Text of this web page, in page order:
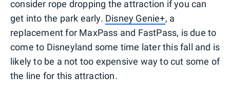
consider rope dropping the attraction if you can
get into the park early. Disney Genie+, a
replacement for MaxPass and FastPass, is due to
come to Disneyland some time later this fall and is
likely to be a not too expensive way to cut some of
the line for this attraction.